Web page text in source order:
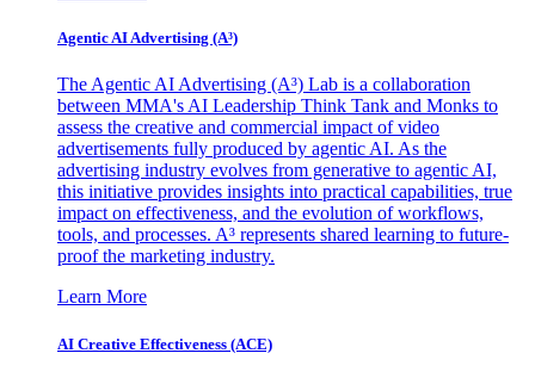
Agentic AI Advertising (A³)
The Agentic AI Advertising (A³) Lab is a collaboration
between MMA's AI Leadership Think Tank and Monks to
assess the creative and commercial impact of video
advertisements fully produced by agentic AI. As the
advertising industry evolves from generative to agentic AI,
this initiative provides insights into practical capabilities, true
impact on effectiveness, and the evolution of workflows,
tools, and processes. A³ represents shared learning to future-
proof the marketing industry.
Learn More
AI Creative Effectiveness (ACE)